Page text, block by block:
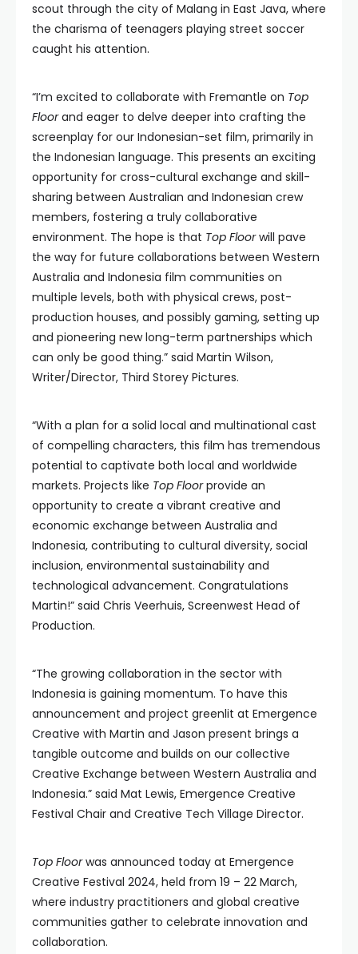
scout through the city of Malang in East Java, where
the charisma of teenagers playing street soccer
caught his attention.
“I’m excited to collaborate with Fremantle on Top
Floorand eager to delve deeper into crafting the
screenplay for our Indonesian-set film, primarily in
the Indonesian language. This presents an exciting
opportunity for cross-cultural exchange and skill-
sharing between Australian and Indonesian crew
members, fostering a truly collaborative
environment. The hope is that Top Floorwill pave
the way for future collaborations between Western
Australia and Indonesia film communities on
multiple levels, both with physical crews, post-
production houses, and possibly gaming, setting up
and pioneering new long-term partnerships which
can only be good thing.” said Martin Wilson,
Writer/Director, Third Storey Pictures.
“With a plan for a solid local and multinational cast
of compelling characters, this film has tremendous
potential to captivate both local and worldwide
markets. Projects like Top Floorprovide an
opportunity to create a vibrant creative and
economic exchange between Australia and
Indonesia, contributing to cultural diversity, social
inclusion, environmental sustainability and
technological advancement. Congratulations
Martin!” said Chris Veerhuis, Screenwest Head of
Production.
“The growing collaboration in the sector with
Indonesia is gaining momentum. To have this
announcement and project greenlit at Emergence
Creative with Martin and Jason present brings a
tangible outcome and builds on our collective
Creative Exchange between Western Australia and
Indonesia.” said Mat Lewis, Emergence Creative
Festival Chair and Creative Tech Village Director.
Top Floorwas announced today at Emergence
Creative Festival 2024, held from 19 – 22 March,
where industry practitioners and global creative
communities gather to celebrate innovation and
collaboration.